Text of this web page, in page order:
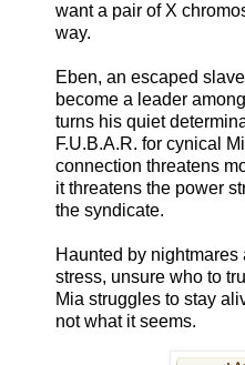
want a pair of X
way.
Eben, an escaped
become a leader
turns his quiet
F.U.B.A.R. for cynical
connection threatens
it threatens the power
the syndicate.
Haunted by nightmares
stress, unsure who to
Mia struggles to stay
not what it seems.